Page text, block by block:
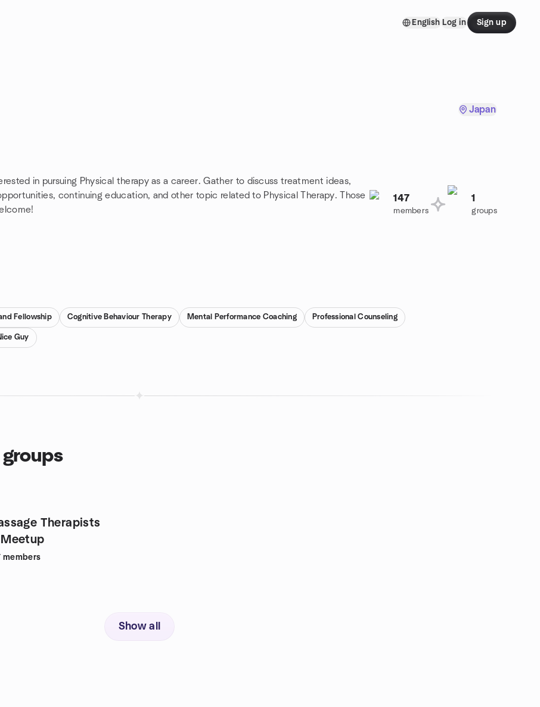
English Log in Sign up
Japan
in pursuing Physical therapy as a career. Gather to discuss treatment ideas,
continuing education, and other topic related to Physical Therapy. Those
147
members
1
groups
Fellowship Cognitive Behaviour Therapy Mental Performance Coaching Professional Counseling
Guy
groups
Therapists
members
Show all